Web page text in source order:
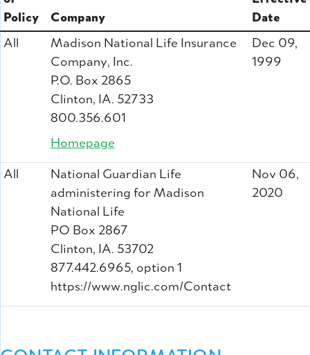
Policy
Company
Date
All
Madison National Life Insurance
Company, Inc.
P.O. Box 2865
Clinton, IA. 52733
800.356.601
Homepage
Dec 09,
1999
All
National Guardian Life
administering for Madison
National Life
PO Box 2867
Clinton, IA. 53702
877.442.6965, option 1
https://www.nglic.com/Contact
Nov 06,
2020